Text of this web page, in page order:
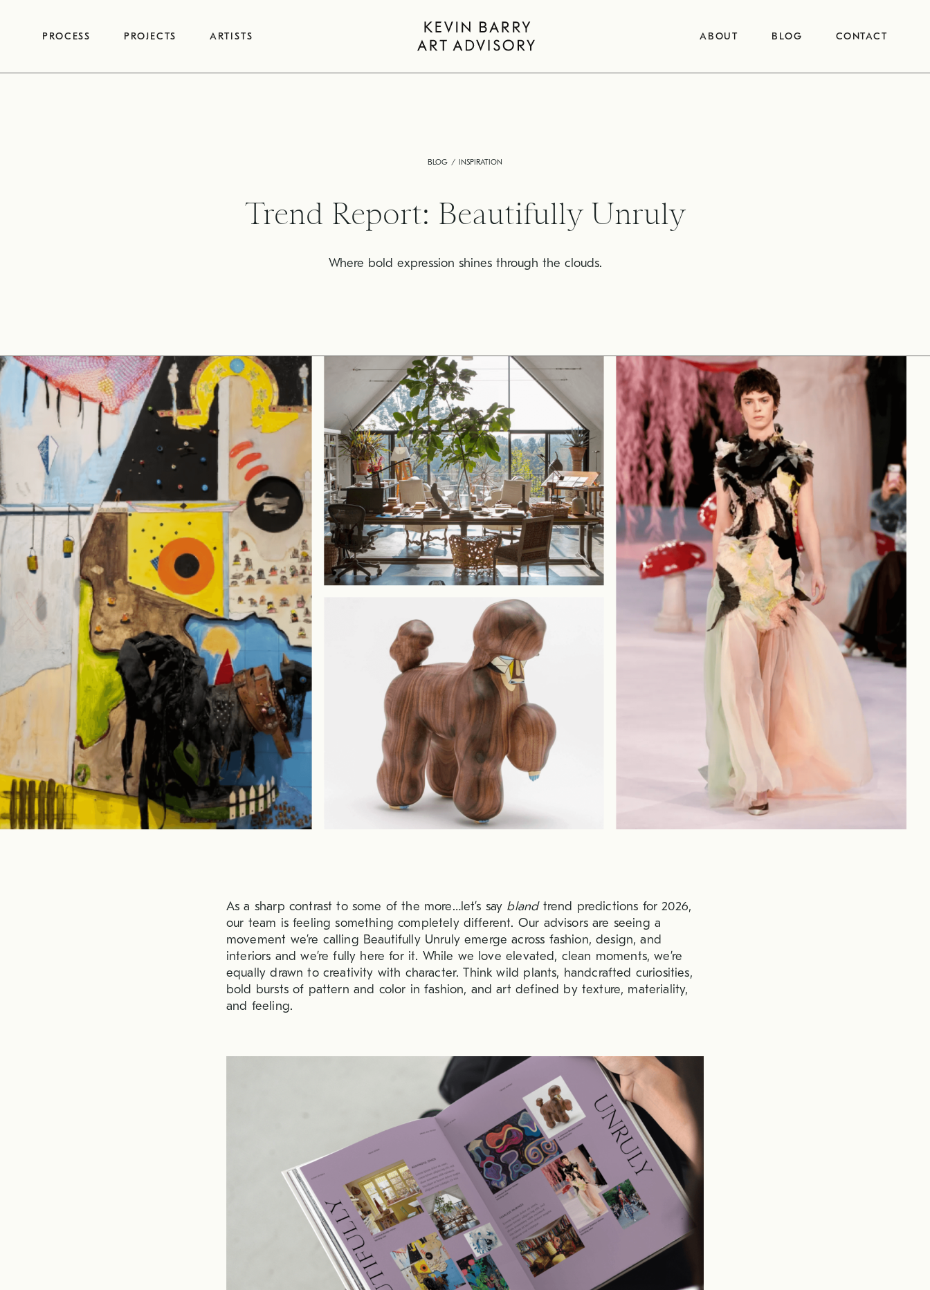
PROCESS PROJECTS ARTISTS ABOUT BLOG CONTACT
BLOG INSPIRATION
Trend Report: Beautifully Unruly
Where bold expression shines through the clouds.
As a sharp contrast to some of the more…let’s say bland trend predictions for 2026,
our team is feeling something completely different. Our advisors are seeing a
movement we’re calling Beautifully Unruly emerge across fashion, design, and
interiors and we’re fully here for it. While we love elevated, clean moments, we’re
equally drawn to creativity with character. Think wild plants, handcrafted curiosities,
bold bursts of pattern and color in fashion, and art defined by texture, materiality,
and feeling.